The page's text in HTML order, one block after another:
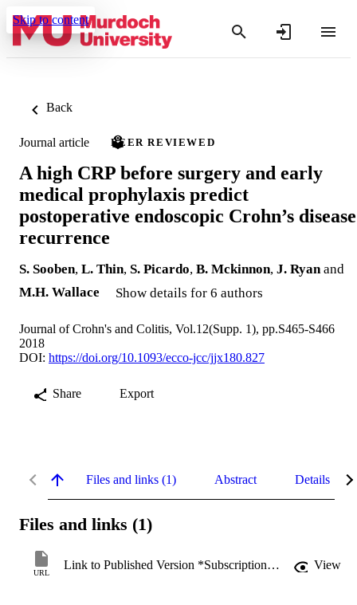
Skip to content
Back
Journal article PEER REVIEWED
A high CRP before surgery and early
medical prophylaxis predict
postoperative endoscopic Crohn’s disease
recurrence
S. Sooben, L. Thin, S. Picardo, B. Mckinnon, J. Ryan and
M.H. Wallace
Show details for 6 authors
Journal of Crohn's and Colitis, Vol.12(Supp. 1), pp.S465-S466
2018
DOI: https://doi.org/10.1093/ecco-jcc/jjx180.827
Share Export
Files and links (1) Abstract Details
Files and links (1)
URL
Link to Published Version *Subscription may be required View